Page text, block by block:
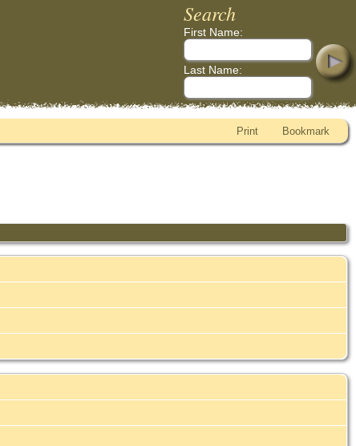
Search
First Name:
Last Name:
Print Bookmark